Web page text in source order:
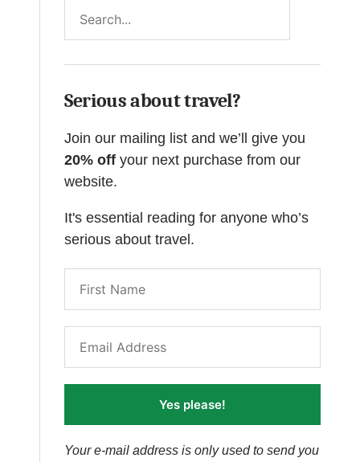
Serious about travel?
Join our mailing list and we’ll give you
20% off your next purchase from our
website.
It's essential reading for anyone who’s
serious about travel.
Yes please!
Your e-mail address is only used to send you